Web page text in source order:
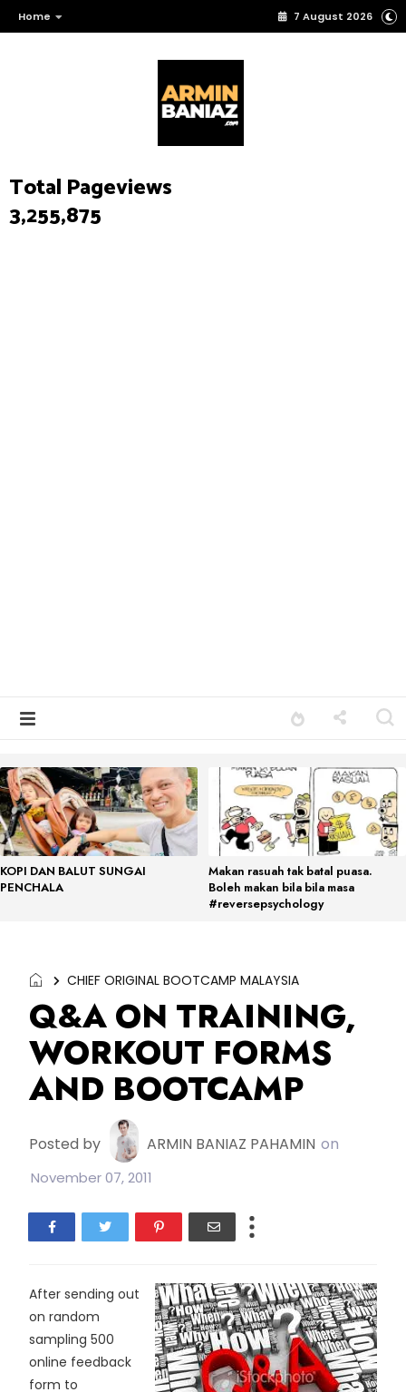
Home 7 August 2026
Total Pageviews
3,255,875
KOPI DAN BALUT SUNGAI
PENCHALA
Makan rasuah tak batal puasa.
Boleh makan bila bila masa
#reversepsychology
CHIEF ORIGINAL BOOTCAMP MALAYSIA
Q&A ON TRAINING,
WORKOUT FORMS
AND BOOTCAMP
Posted by ARMIN BANIAZ PAHAMIN on
November 07, 2011
After sending out
on random
sampling 500
online feedback
form to